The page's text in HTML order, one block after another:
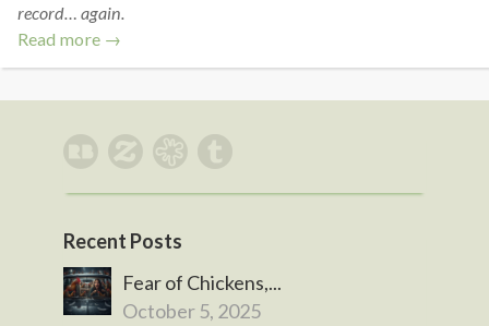
record… again.
Read more →
Recent Posts
Fear of Chickens,...
October 5, 2025